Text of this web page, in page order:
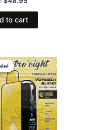
to cart
price
was:
$36.95.
price
is:
$32.95.